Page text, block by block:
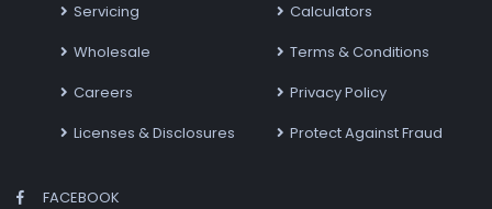
Servicing
Wholesale
Careers
Licenses & Disclosures
Calculators
Terms & Conditions
Privacy Policy
Protect Against Fraud
FACEBOOK